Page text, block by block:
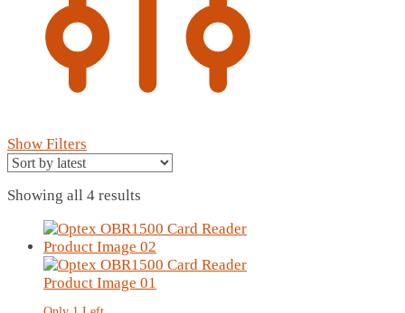
Show Filters
Showing all 4 results
latest